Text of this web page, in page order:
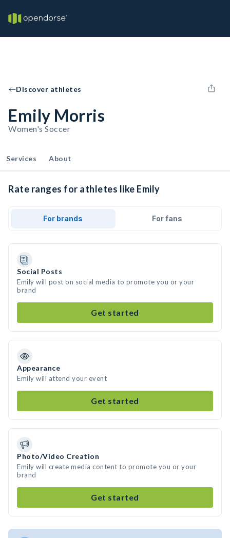
Discover athletes
Emily Morris
Women's Soccer
Services About
Rate ranges for athletes like Emily
For brands For fans
Social Posts
Emily will post on social media to promote you or your
brand
Get started
Appearance
Emily will attend your event
Get started
Photo/Video Creation
Emily will create media content to promote you or your
brand
Get started